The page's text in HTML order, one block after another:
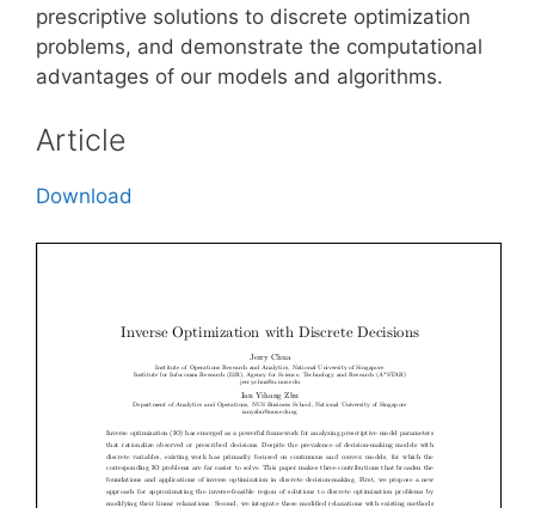
prescriptive solutions to discrete optimization
problems, and demonstrate the computational
advantages of our models and algorithms.
Article
Download